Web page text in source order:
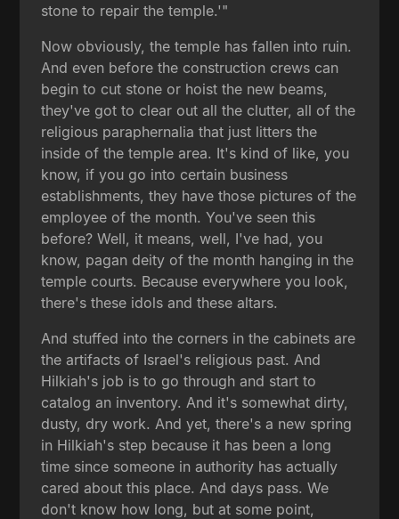
stone to repair the temple.'"
Now obviously, the temple has fallen into ruin.
And even before the construction crews can
begin to cut stone or hoist the new beams,
they've got to clear out all the clutter, all of the
religious paraphernalia that just litters the
inside of the temple area. It's kind of like, you
know, if you go into certain business
establishments, they have those pictures of the
employee of the month. You've seen this
before? Well, it means, well, I've had, you
know, pagan deity of the month hanging in the
temple courts. Because everywhere you look,
there's these idols and these altars.
And stuffed into the corners in the cabinets are
the artifacts of Israel's religious past. And
Hilkiah's job is to go through and start to
catalog an inventory. And it's somewhat dirty,
dusty, dry work. And yet, there's a new spring
in Hilkiah's step because it has been a long
time since someone in authority has actually
cared about this place. And days pass. We
don't know how long, but at some point,